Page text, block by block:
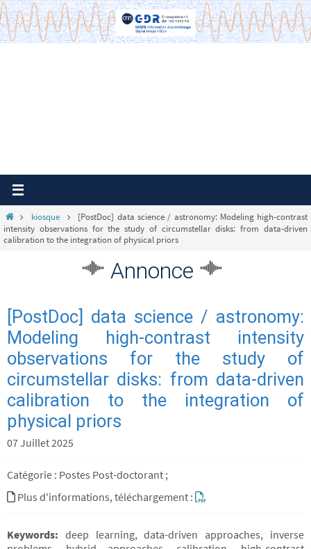
Passer
vers
le
Homekiosque
[PostDoc] data science / astronomy: Modeling high-contrast
intensity observations for the study of circumstellar disks: from data-driven
calibration to the integration of physical priors
Annonce
[PostDoc] data science / astronomy:
Modeling high-contrast intensity
observations for the study of
circumstellar disks: from data-driven
calibration to the integration of
physical priors
07 Juillet 2025
Catégorie : Postes Post-doctorant ;
Plus d'informations, téléchargement :
Keywords: deep learning, data-driven approaches, inverse